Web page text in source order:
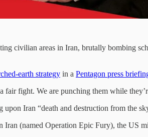
civilian areas in Iran, brutally bombing
earth strategy in a Pentagon press
fair fight. We are punching them while
Iran “death and destruction from the
(named Operation Epic Fury), the US